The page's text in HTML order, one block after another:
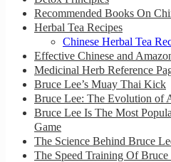
Recommended Books On
Herbal Tea Recipes
Chinese Herbal Tea
Effective Chinese and
Medicinal Herb Reference
Bruce Lee’s Muay Thai Kick
Bruce Lee: The Evolution of
Bruce Lee Is The Most
Game
The Science Behind Bruce
The Speed Training Of